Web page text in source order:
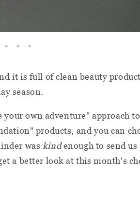
it is full of clean beauty
season.
your own adventure" approach
products, and you can
was kindenough to send us
a better look at this month's